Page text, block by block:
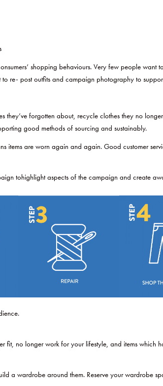
shopping behaviours. Very few people
re- post outfits and campaign photography to
they’ve forgotten about, recycle clothes they no
good methods of sourcing and sustainably.
items are worn again and again. Good customer
tohighlight aspects of the campaign and create
fit, no longer work for your lifestyle, and items which
a wardrobe around them. Reserve your wardrobe